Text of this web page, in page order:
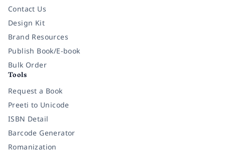
Contact Us
Design Kit
Brand Resources
Publish Book/E-book
Bulk Order
Tools
Request a Book
Preeti to Unicode
ISBN Detail
Barcode Generator
Romanization